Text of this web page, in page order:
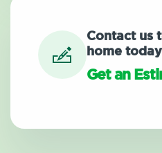
Contact us
home
Get an